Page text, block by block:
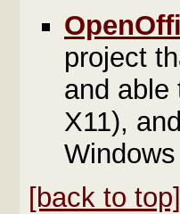
project
and able
X11),
[back to top]